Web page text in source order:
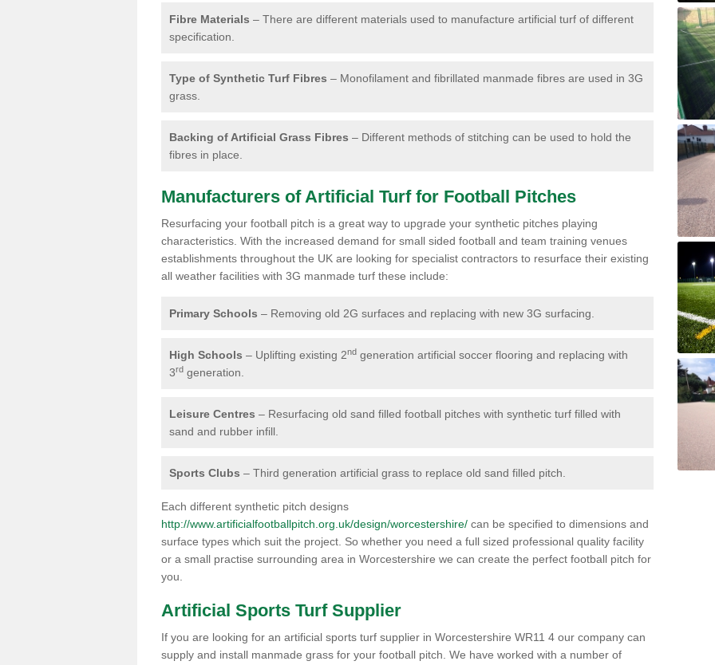
Fibre Materials – There are different materials used to manufacture artificial turf of different
specification.
Type of Synthetic Turf Fibres – Monofilament and fibrillated manmade fibres are used in 3G
grass.
Backing of Artificial Grass Fibres – Different methods of stitching can be used to hold the
fibres in place.
Manufacturers of Artificial Turf for Football Pitches
Resurfacing your football pitch is a great way to upgrade your synthetic pitches playing
characteristics. With the increased demand for small sided football and team training venues
establishments throughout the UK are looking for specialist contractors to resurface their existing
all weather facilities with 3G manmade turf these include:
Primary Schools – Removing old 2G surfaces and replacing with new 3G surfacing.
High Schools – Uplifting existing 2nd generation artificial soccer flooring and replacing with
3rd generation.
Leisure Centres – Resurfacing old sand filled football pitches with synthetic turf filled with
sand and rubber infill.
Sports Clubs – Third generation artificial grass to replace old sand filled pitch.
Each different synthetic pitch designs
http://www.artificialfootballpitch.org.uk/design/worcestershire/ can be specified to dimensions and
surface types which suit the project. So whether you need a full sized professional quality facility
or a small practise surrounding area in Worcestershire we can create the perfect football pitch for
you.
Artificial Sports Turf Supplier
If you are looking for an artificial sports turf supplier in Worcestershire WR11 4 our company can
supply and install manmade grass for your football pitch. We have worked with a number of